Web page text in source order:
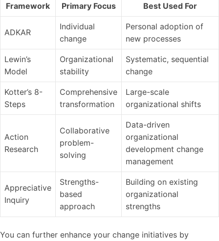
Framework Primary Focus Best Used For
ADKAR
Individual
change
Personal adoption of
new processes
Lewin’s
Model
Organizational
stability
Systematic, sequential
change
Kotter’s 8-
Steps
Comprehensive
transformation
Large-scale
organizational shifts
Action
Research
Collaborative
problem-
solving
Data-driven
organizational
development change
management
Appreciative
Inquiry
Strengths-
based
approach
Building on existing
organizational
strengths
You can further enhance your change initiatives by